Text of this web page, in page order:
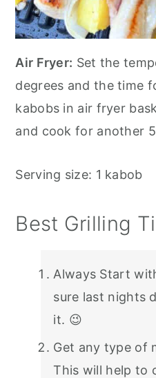
Air Fryer: Set the
degrees and the time
kabobs in air fryer
and cook for another
Serving size: 1 kabob
Best Grilling
Always Start
sure last nights
it. 😉
Get any type of
This will help to